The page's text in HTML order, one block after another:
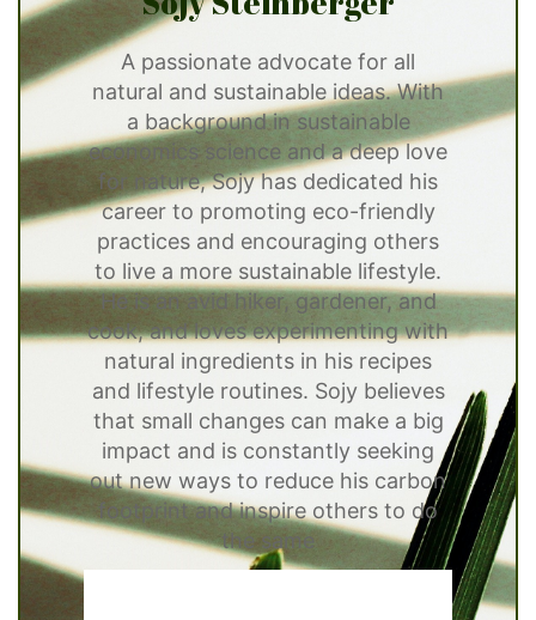
A passionate advocate for all
natural and sustainable ideas. With
a background in sustainable
economics science and a deep love
for nature, Sojy has dedicated his
career to promoting eco-friendly
practices and encouraging others
to live a more sustainable lifestyle.
He is an avid hiker, gardener, and
cook, and loves experimenting with
natural ingredients in his recipes
and lifestyle routines. Sojy believes
that small changes can make a big
impact and is constantly seeking
out new ways to reduce his carbon
footprint and inspire others to do
the same